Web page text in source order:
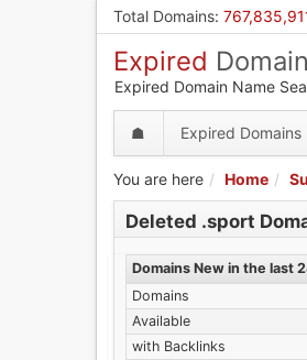
Total Domains:
Expired
Expired Domain Name
☗ Expired Domains
You are here Home
Deleted .sport
Domains New in the last
Domains
Available
with Backlinks